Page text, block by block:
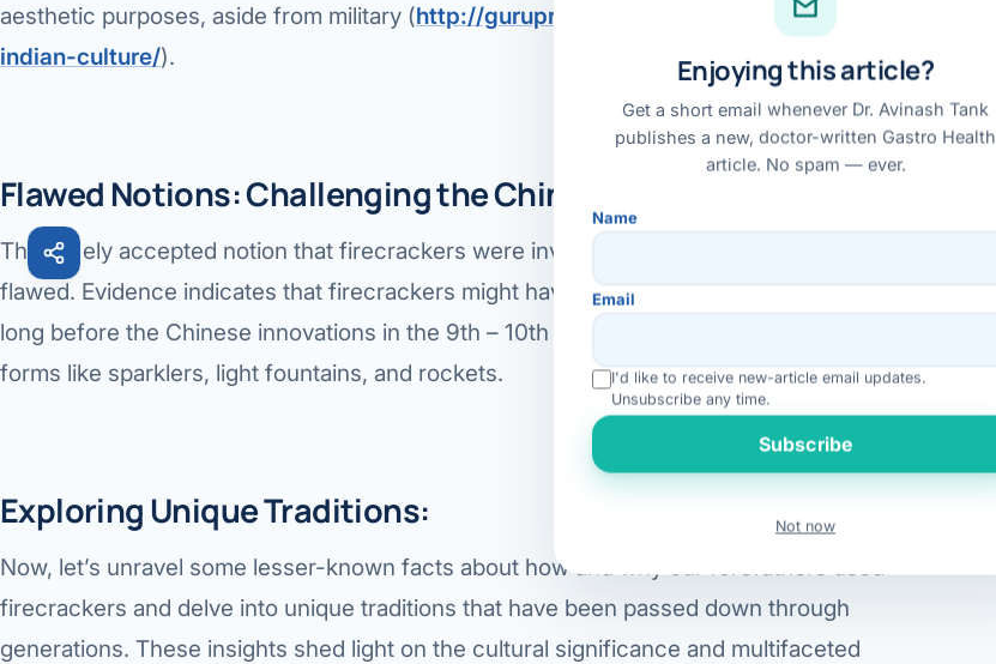
Robotic Gallbladder Surgery
aesthetic purposes, aside from military (http://guruprasad.net/posts/fireworks-part-
indian-culture/).
Flawed Notions: Challenging the Chinese Origin Theory:
The widely accepted notion that firecrackers were invented by the Chinese may be
flawed. Evidence indicates that firecrackers might have been in use in ancient India
long before the Chinese innovations in the 9th – 10th centuries, introducing different
forms like sparklers, light fountains, and rockets.
Exploring Unique Traditions:
Now, let’s unravel some lesser-known facts about how and why our forefathers used
firecrackers and delve into unique traditions that have been passed down through
generations. These insights shed light on the cultural significance and multifaceted
Enjoying this article?
Get a short email whenever Dr. Avinash Tank
publishes a new, doctor-written Gastro Health
article. No spam — ever.
Name
Email
I'd like to receive new-article email updates.
Unsubscribe any time.
Subscribe
Not now